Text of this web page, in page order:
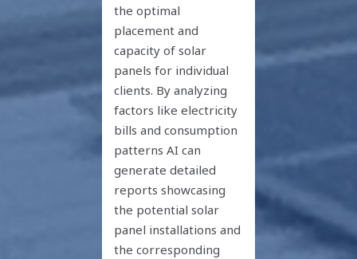
the optimal
placement and
capacity of solar
panels for individual
clients. By analyzing
factors like electricity
bills and consumption
patterns AI can
generate detailed
reports showcasing
the potential solar
panel installations and
the corresponding